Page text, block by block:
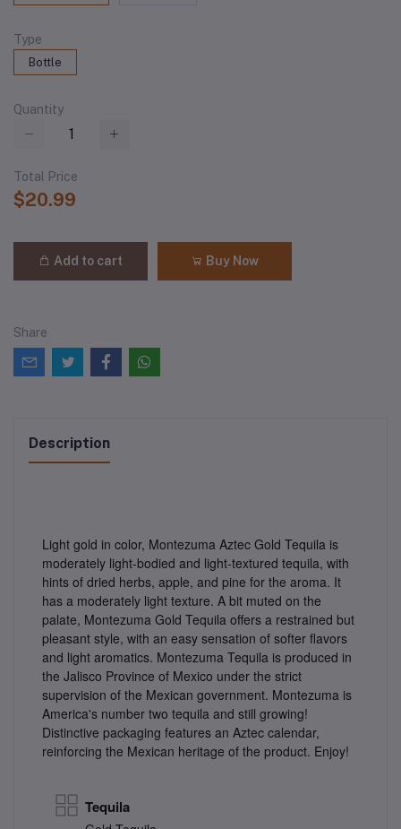
Type
Bottle
Quantity
Total Price
$20.99
Add to cart Buy Now
Share
Description
Light gold in color, Montezuma Aztec Gold Tequila is
moderately light-bodied and light-textured tequila, with
hints of dried herbs, apple, and pine for the aroma. It
has a moderately light texture. A bit muted on the
palate, Montezuma Gold Tequila offers a restrained but
pleasant style, with an easy sensation of softer flavors
and light aromatics. Montezuma Tequila is produced in
the Jalisco Province of Mexico under the strict
supervision of the Mexican government. Montezuma is
America's number two tequila and still growing!
Distinctive packaging features an Aztec calendar,
reinforcing the Mexican heritage of the product. Enjoy!
Tequila